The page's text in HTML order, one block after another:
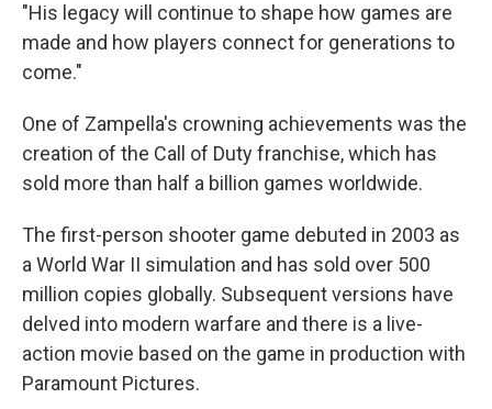
"His legacy will continue to shape how games are
made and how players connect for generations to
come."
One of Zampella's crowning achievements was the
creation of the Call of Duty franchise, which has
sold more than half a billion games worldwide.
The first-person shooter game debuted in 2003 as
a World War II simulation and has sold over 500
million copies globally. Subsequent versions have
delved into modern warfare and there is a live-
action movie based on the game in production with
Paramount Pictures.